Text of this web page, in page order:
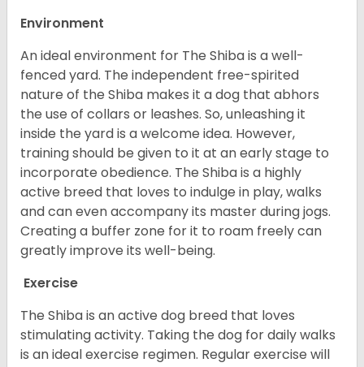
Environment
An ideal environment for The Shiba is a well-
fenced yard. The independent free-spirited
nature of the Shiba makes it a dog that abhors
the use of collars or leashes. So, unleashing it
inside the yard is a welcome idea. However,
training should be given to it at an early stage to
incorporate obedience. The Shiba is a highly
active breed that loves to indulge in play, walks
and can even accompany its master during jogs.
Creating a buffer zone for it to roam freely can
greatly improve its well-being.
Exercise
The Shiba is an active dog breed that loves
stimulating activity. Taking the dog for daily walks
is an ideal exercise regimen. Regular exercise will